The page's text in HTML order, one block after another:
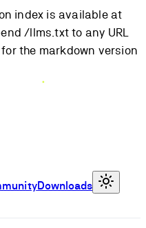
index is available at
/llms.txt to any URL
the markdown version
Downloads